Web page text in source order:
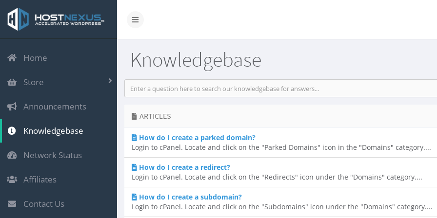
Home
Store
Announcements
Knowledgebase
Network Status
Affiliates
Contact Us
Knowledgebase
ARTICLES
How do I create a parked domain?
Login to cPanel. Locate and click on the "Parked Domains" icon in the "Domains" category....
How do I create a redirect?
Login to cPanel. Locate and click on the "Redirects" icon under the "Domains" category....
How do I create a subdomain?
Login to cPanel. Locate and click on the "Subdomains" icon under the "Domains" category....